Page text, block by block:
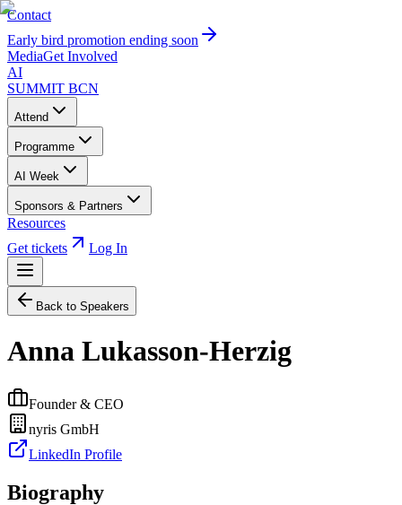
Contact
Early bird promotion ending soon
MediaGet Involved
AI
SUMMIT BCN
Attend
Programme
AI Week
Sponsors & Partners
Resources
Get tickets
Log In
Back to Speakers
Anna Lukasson-Herzig
Founder & CEO
nyris GmbH
LinkedIn Profile
Biography